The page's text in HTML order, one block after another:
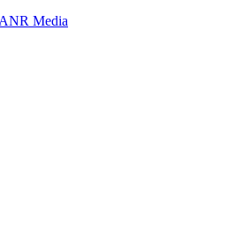
Media